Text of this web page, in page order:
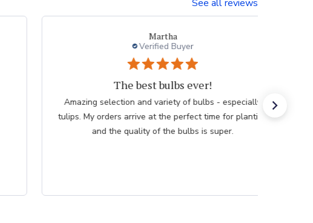
See all reviews
Beth
Verified Buyer
Ordering
Beautiful choices Going for giant hibiscus for a gift